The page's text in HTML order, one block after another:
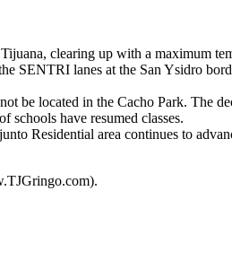
clearing up with a maximum
SENTRI lanes at the San Ysidro
be located in the Cacho Park. The
have resumed classes.
Residential area continues to